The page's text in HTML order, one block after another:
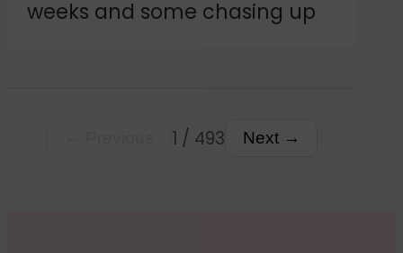
customer.
weeks and some chasing up
1 / 493 Next →